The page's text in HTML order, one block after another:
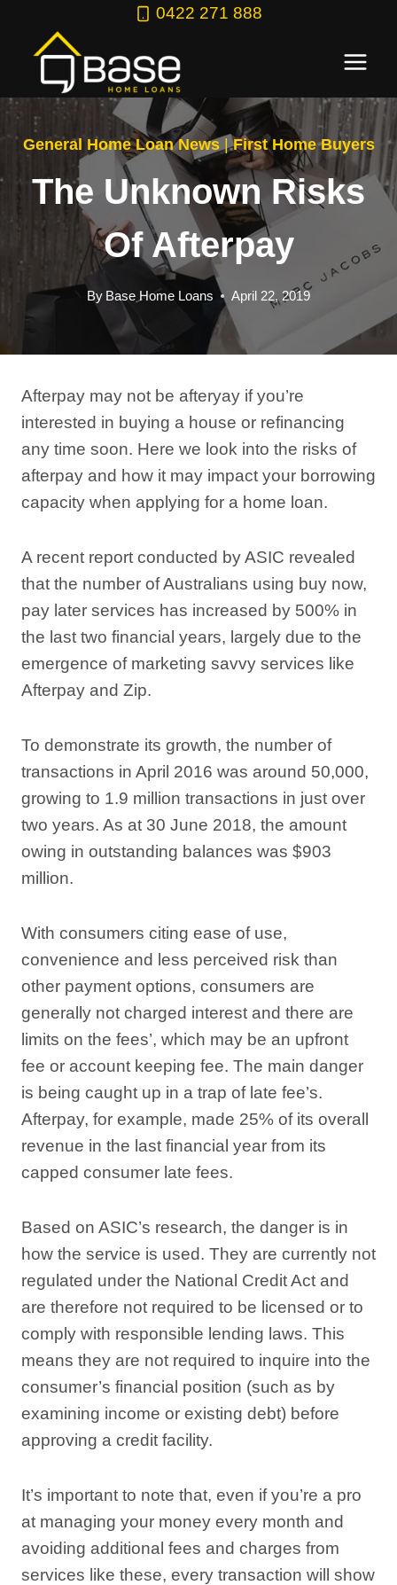
content
0422 271 888
General Home Loan News|First Home Buyers
The Unknown Risks
Of Afterpay
By Base Home Loans April 22, 2019
Afterpay may not be afteryay if you’re
interested in buying a house or refinancing
any time soon. Here we look into the risks of
afterpay and how it may impact your borrowing
capacity when applying for a home loan.
A recent report conducted by ASIC revealed
that the number of Australians using buy now,
pay later services has increased by 500% in
the last two financial years, largely due to the
emergence of marketing savvy services like
Afterpay and Zip.
To demonstrate its growth, the number of
transactions in April 2016 was around 50,000,
growing to 1.9 million transactions in just over
two years. As at 30 June 2018, the amount
owing in outstanding balances was $903
million.
With consumers citing ease of use,
convenience and less perceived risk than
other payment options, consumers are
generally not charged interest and there are
limits on the fees’, which may be an upfront
fee or account keeping fee. The main danger
is being caught up in a trap of late fee’s.
Afterpay, for example, made 25% of its overall
revenue in the last financial year from its
capped consumer late fees.
Based on ASIC’s research, the danger is in
how the service is used. They are currently not
regulated under the National Credit Act and
are therefore not required to be licensed or to
comply with responsible lending laws. This
means they are not required to inquire into the
consumer’s financial position (such as by
examining income or existing debt) before
approving a credit facility.
It’s important to note that, even if you’re a pro
at managing your money every month and
avoiding additional fees and charges from
services like these, every transaction will show